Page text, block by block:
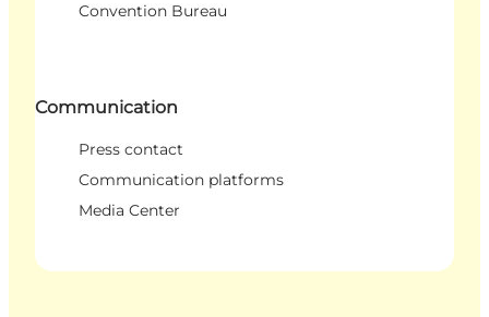
Convention Bureau
Communication
Press contact
Communication platforms
Media Center